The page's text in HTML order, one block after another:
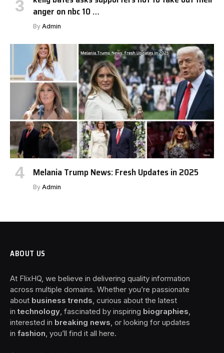
anger on nbc 10 …
By Admin
Melania Trump News: Fresh Updates in 2025
By Admin
ABOUT US
At FlixHQ, we believe in delivering quality information
across multiple domains. Whether you’re passionate
about business trends, curious about the latest
intechnology, fascinated by inspiring biographies,
interested in breaking news, or looking for updates
in fashion, you’ll find it all here.